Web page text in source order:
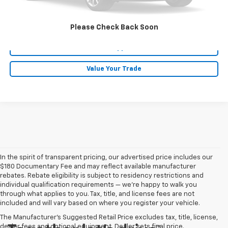
Please Check Back Soon
Click To Call
Value Your Trade
In the spirit of transparent pricing, our advertised price includes our
$180 Documentary Fee and may reflect available manufacturer
rebates. Rebate eligibility is subject to residency restrictions and
individual qualification requirements — we’re happy to walk you
through what applies to you. Tax, title, and license fees are not
included and will vary based on where you register your vehicle.
The Manufacturer's Suggested Retail Price excludes tax, title, license,